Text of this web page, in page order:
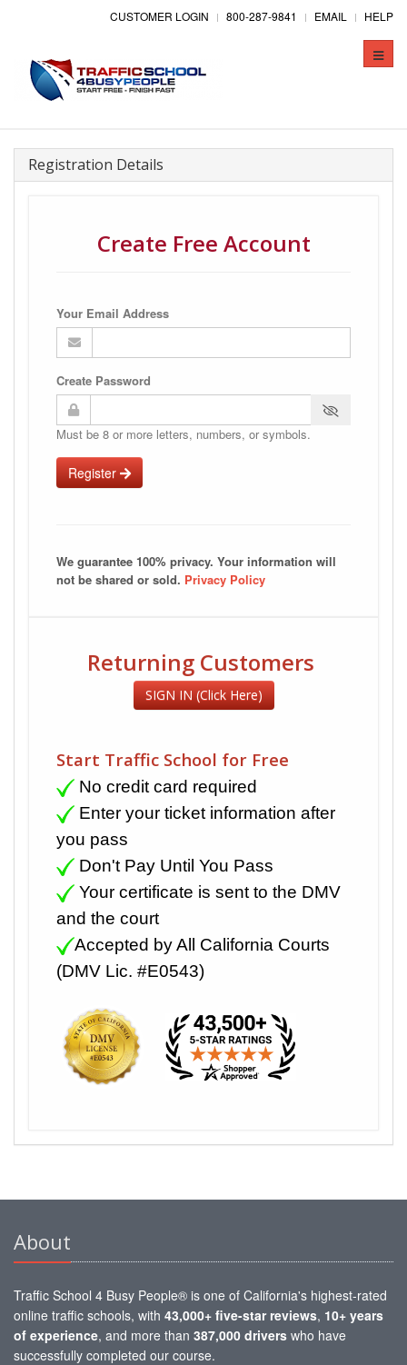
CUSTOMER LOGIN 800-287-9841 EMAIL HELP
Toggle
Registration Details
Create Free Account
Your Email Address
Create Password
Must be 8 or more letters, numbers, or symbols.
Register
We guarantee 100% privacy. Your information will
not be shared or sold. Privacy Policy
Returning Customers
SIGN IN (Click Here)
Start Traffic School for Free
No credit card required
Enter your ticket information after
you pass
Don't Pay Until You Pass
Your certificate is sent to the DMV
and the court
Accepted by All California Courts
(DMV Lic. #E0543)
About
Traffic School 4 Busy People® is one of California's highest-rated
online traffic schools, with 43,000+ five-star reviews, 10+ years
of experience, and more than 387,000 drivers who have
successfully completed our course.